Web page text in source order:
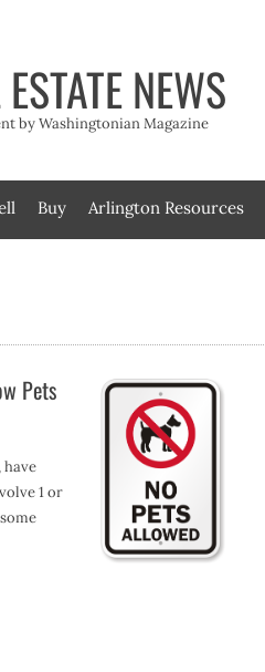
NEWS
by Washingtonian Magazine
Buy Arlington Resources
Pets
1 or